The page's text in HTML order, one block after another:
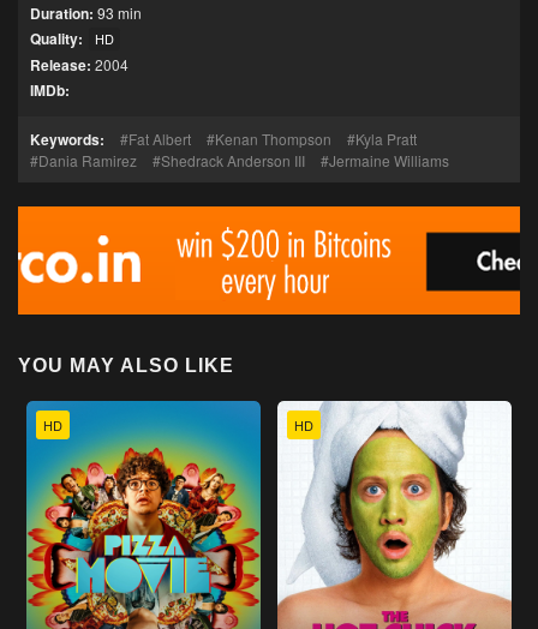
Duration: 93 min
Quality: HD
Release: 2004
IMDb:
Keywords: Fat Albert Kenan Thompson
Kyla Pratt
Dania Ramirez
Shedrack Anderson III Jermaine Williams
YOU MAY ALSO LIKE
HD HD